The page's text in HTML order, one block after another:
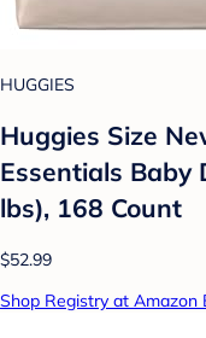
HUGGIES
Huggies Size
Essentials Baby
lbs), 168 Count
$52.99
Shop Registry at Amazon